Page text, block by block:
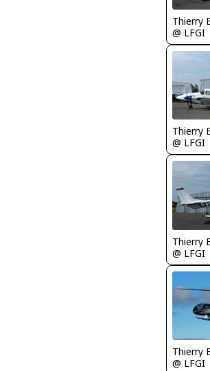
Thierry
@ LFGI
Thierry
@ LFGI
Thierry
@ LFGI
Thierry
@ LFGI